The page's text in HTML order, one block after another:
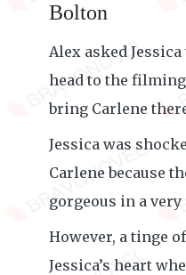
Bolton
Alex asked
head to the
bring Carlene
Jessica was
Carlene because
gorgeous in a very
However, a tinge
Jessica’s heart